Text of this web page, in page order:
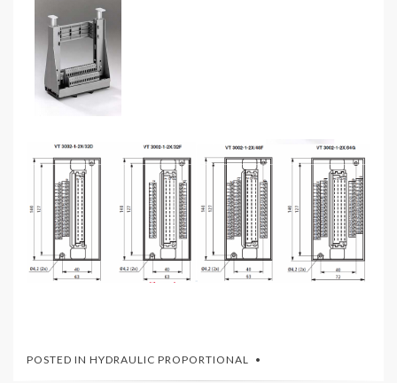
POSTED IN HYDRAULIC PROPORTIONAL